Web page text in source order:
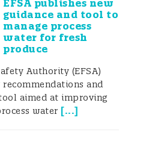
risks across
EFSA publishes new
guidance and tool to
manage process
water for fresh
produce
Authority (EFSA)
and
aimed at improving
water [...]